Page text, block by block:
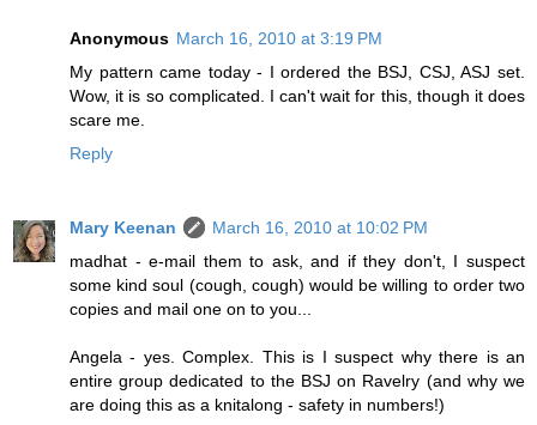
Anonymous March 16, 2010 at 3:19 PM
My pattern came today - I ordered the BSJ, CSJ, ASJ set.
Wow, it is so complicated. I can't wait for this, though it does
scare me.
Reply
Mary Keenan
March 16, 2010 at 10:02 PM
madhat - e-mail them to ask, and if they don't, I suspect
some kind soul (cough, cough) would be willing to order two
copies and mail one on to you...
Angela - yes. Complex. This is I suspect why there is an
entire group dedicated to the BSJ on Ravelry (and why we
are doing this as a knitalong - safety in numbers!)